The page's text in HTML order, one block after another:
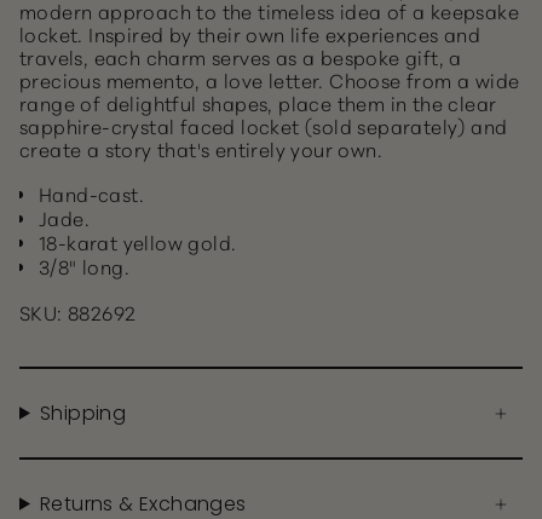
modern approach to the timeless idea of a keepsake
locket. Inspired by their own life experiences and
travels, each charm serves as a bespoke gift, a
precious memento, a love letter. Choose from a wide
range of delightful shapes, place them in the clear
sapphire-crystal faced locket (sold separately) and
create a story that's entirely your own.
Hand-cast.
Jade.
18-karat yellow gold.
3/8" long.
SKU: 882692
Shipping
Returns & Exchanges